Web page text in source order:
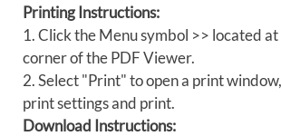
Printing Instructions:
1. Click the Menu symbol >> located
corner of the PDF Viewer.
2. Select "Print" to open a print
print settings and print.
Download Instructions: